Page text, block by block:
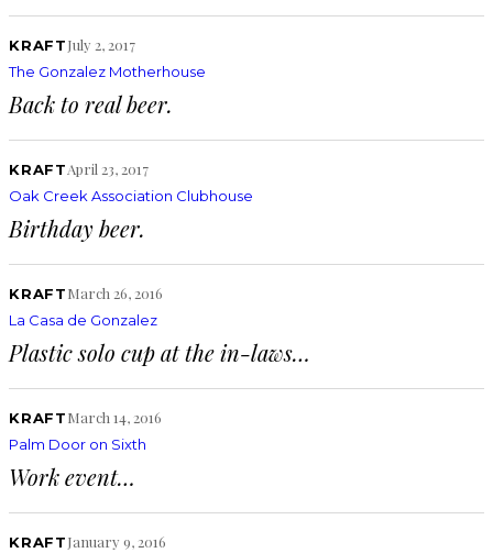
KRAFTJuly 2, 2017
The Gonzalez Motherhouse
Back to real beer.
KRAFTApril 23, 2017
Oak Creek Association Clubhouse
Birthday beer.
KRAFTMarch 26, 2016
La Casa de Gonzalez
Plastic solo cup at the in-laws…
KRAFTMarch 14, 2016
Palm Door on Sixth
Work event…
KRAFTJanuary 9, 2016